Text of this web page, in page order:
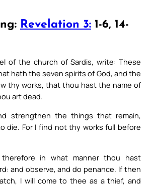
Revelation 3: 1-6, 14-
of the church of Sardis, write: These
hath the seven spirits of God, and the
thy works, that thou hast the name of
art dead.
strengthen the things that remain,
die. For I find not thy works full before
in what manner thou hast
and observe, and do penance. If then
I will come to thee as a thief, and